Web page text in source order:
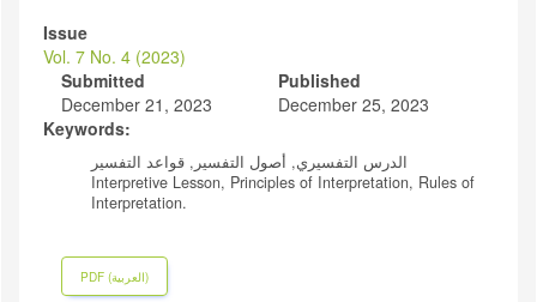
Sidebar
Issue
Vol. 7 No. 4 (2023)
Submitted
December 21, 2023
Published
December 25, 2023
Keywords:
الدرس التفسيري, أصول التفسير, قواعد التفسير
Interpretive Lesson, Principles of Interpretation, Rules of
Interpretation.
PDF (العربية)